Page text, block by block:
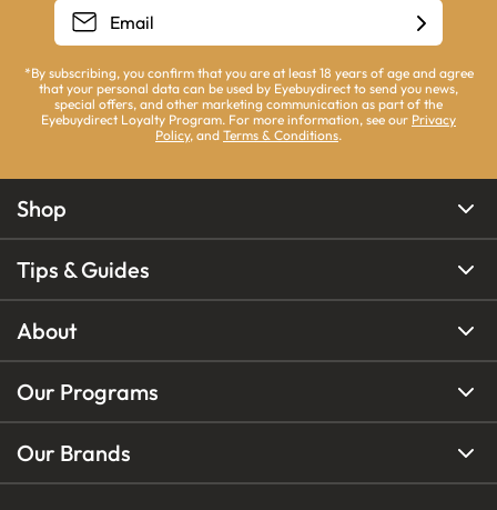
*By subscribing, you confirm that you are at least 18 years of age and agree
that your personal data can be used by Eyebuydirect to send you news,
special offers, and other marketing communication as part of the
Eyebuydirect Loyalty Program. For more information, see our Privacy
Policy, and Terms & Conditions.
Shop
Tips & Guides
About
Our Programs
Our Brands